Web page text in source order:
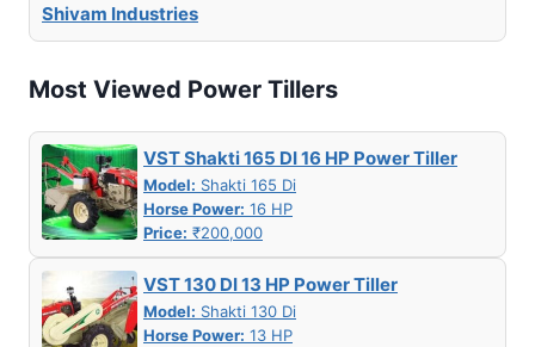
Shivam Industries
Most Viewed Power Tillers
VST Shakti 165 DI 16 HP Power Tiller
Model: Shakti 165 Di
Horse Power: 16 HP
Price: ₹200,000
VST 130 DI 13 HP Power Tiller
Model: Shakti 130 Di
Horse Power: 13 HP